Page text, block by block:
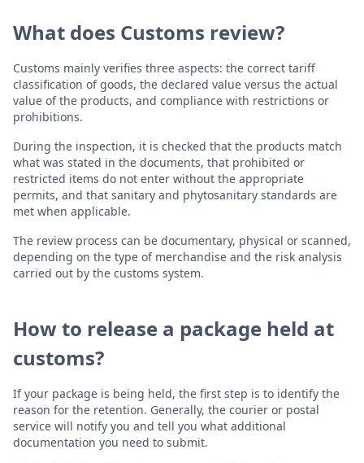
What does Customs review?
Customs mainly verifies three aspects: the correct tariff
classification of goods, the declared value versus the actual
value of the products, and compliance with restrictions or
prohibitions.
During the inspection, it is checked that the products match
what was stated in the documents, that prohibited or
restricted items do not enter without the appropriate
permits, and that sanitary and phytosanitary standards are
met when applicable.
The review process can be documentary, physical or scanned,
depending on the type of merchandise and the risk analysis
carried out by the customs system.
How to release a package held at
customs?
If your package is being held, the first step is to identify the
reason for the retention. Generally, the courier or postal
service will notify you and tell you what additional
documentation you need to submit.